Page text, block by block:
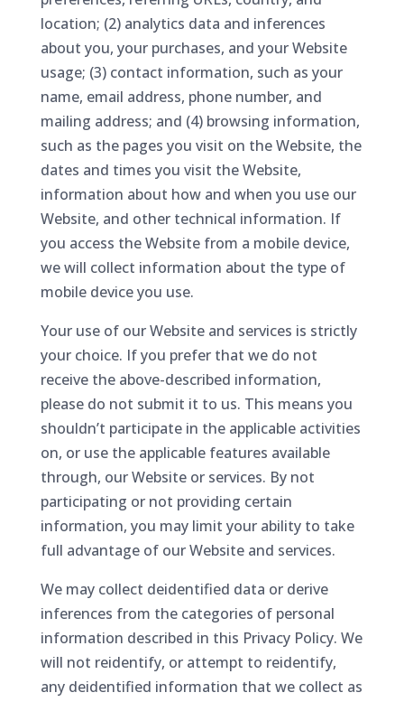
location; (2) analytics data and inferences
about you, your purchases, and your Website
usage; (3) contact information, such as your
name, email address, phone number, and
mailing address; and (4) browsing information,
such as the pages you visit on the Website, the
dates and times you visit the Website,
information about how and when you use our
Website, and other technical information. If
you access the Website from a mobile device,
we will collect information about the type of
mobile device you use.
Your use of our Website and services is strictly
your choice. If you prefer that we do not
receive the above-described information,
please do not submit it to us. This means you
shouldn’t participate in the applicable activities
on, or use the applicable features available
through, our Website or services. By not
participating or not providing certain
information, you may limit your ability to take
full advantage of our Website and services.
We may collect deidentified data or derive
inferences from the categories of personal
information described in this Privacy Policy. We
will not reidentify, or attempt to reidentify,
any deidentified information that we collect as